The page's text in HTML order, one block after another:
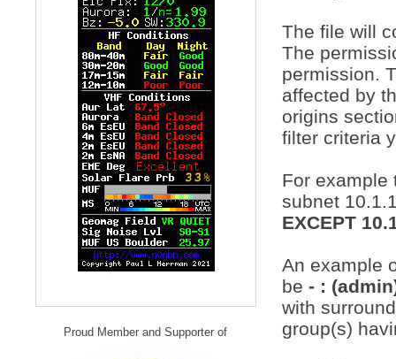
Proud Member and Supporter of
The file will
The
permission.
affected by
origins
filter criteria
For example
subnet
EXCEPT
An example
be - :
with
group(s)